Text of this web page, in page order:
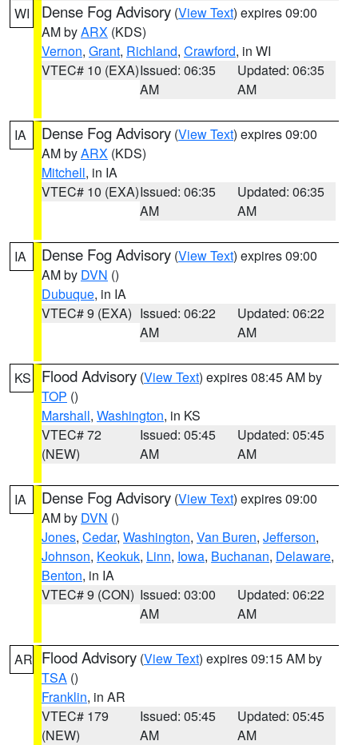
WI Dense Fog Advisory (View Text) expires 09:00
AM byARX (KDS)
Vernon, Grant, Richland, Crawford, in WI
VTEC# 10 (EXA)Issued: 06:35
AM
Updated: 06:35
AM
IA Dense Fog Advisory (View Text) expires 09:00
AM byARX (KDS)
Mitchell, in IA
VTEC# 10 (EXA)Issued: 06:35
AM
Updated: 06:35
AM
IA Dense Fog Advisory (View Text) expires 09:00
AM by DVN ()
Dubuque, in IA
VTEC# 9 (EXA) Issued: 06:22
AM
Updated: 06:22
AM
KS Flood Advisory (View Text) expires 08:45 AM by
TOP ()
Marshall, Washington, in KS
VTEC# 72
(NEW)
Issued: 05:45
AM
Updated: 05:45
AM
IA Dense Fog Advisory (View Text) expires 09:00
AM by DVN ()
Jones, Cedar, Washington, Van Buren, Jefferson,
Johnson, Keokuk, Linn, Iowa, Buchanan, Delaware,
Benton, in IA
VTEC# 9 (CON) Issued: 03:00
AM
Updated: 06:22
AM
AR Flood Advisory (View Text) expires 09:15 AM by
TSA ()
Franklin, in AR
VTEC# 179
(NEW)
Issued: 05:45
AM
Updated: 05:45
AM